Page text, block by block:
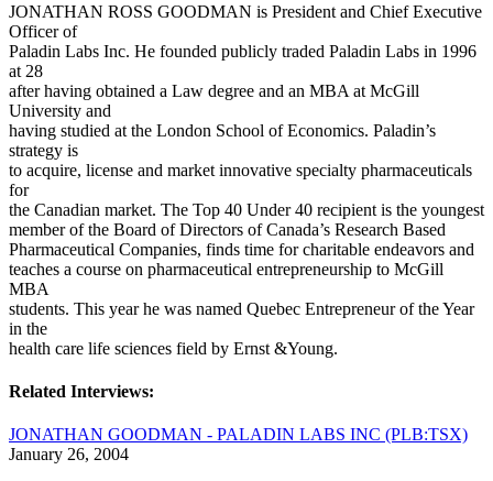
JONATHAN ROSS GOODMAN is President and Chief Executive
Officer of
Paladin Labs Inc. He founded publicly traded Paladin Labs in 1996
at 28
after having obtained a Law degree and an MBA at McGill
University and
having studied at the London School of Economics. Paladin’s
strategy is
to acquire, license and market innovative specialty pharmaceuticals
for
the Canadian market. The Top 40 Under 40 recipient is the youngest
member of the Board of Directors of Canada’s Research Based
Pharmaceutical Companies, finds time for charitable endeavors and
teaches a course on pharmaceutical entrepreneurship to McGill
MBA
students. This year he was named Quebec Entrepreneur of the Year
in the
health care life sciences field by Ernst &Young.
Related Interviews:
JONATHAN GOODMAN - PALADIN LABS INC (PLB:TSX)
January 26, 2004